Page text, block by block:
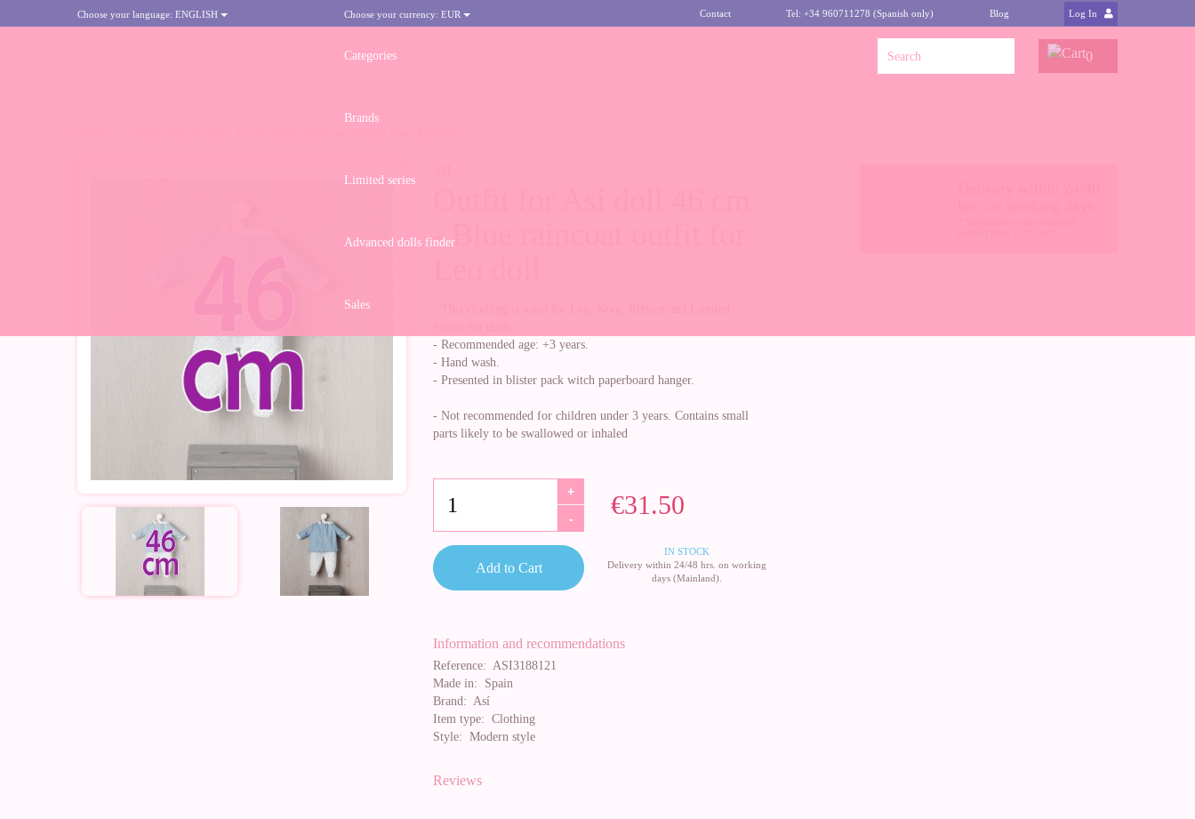
Choose your language: ENGLISH Choose your currency: EUR Contact Tel: +34 960711278 (Spanish only) Blog Log In
Categories
Brands
Limited series
Advanced dolls finder
Sales
0
- Blue raincoat outfit for
- Recommended age: +3 years.
- Hand wash.
- Presented in blister pack witch paperboard hanger.
- Not recommended for children under 3 years. Contains small
parts likely to be swallowed or inhaled
€31.50
+
-
IN STOCK
Delivery within 24/48 hrs. on working
days (Mainland).
Add to Cart
Information and recommendations
Reference: ASI3188121
Made in: Spain
Brand: Así
Item type: Clothing
Style: Modern style
Reviews